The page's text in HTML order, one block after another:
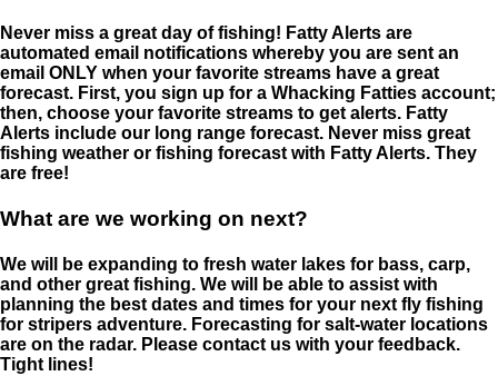
Never miss a great day of fishing! Fatty Alerts are
automated email notifications whereby you are sent an
email ONLY when your favorite streams have a great
forecast. First, you sign up for a Whacking Fatties account;
then, choose your favorite streams to get alerts. Fatty
Alerts include our long range forecast. Never miss great
fishing weather or fishing forecast with Fatty Alerts. They
are free!
What are we working on next?
We will be expanding to fresh water lakes for bass, carp,
and other great fishing. We will be able to assist with
planning the best dates and times for your next fly fishing
for stripers adventure. Forecasting for salt-water locations
are on the radar. Please contact us with your feedback.
Tight lines!